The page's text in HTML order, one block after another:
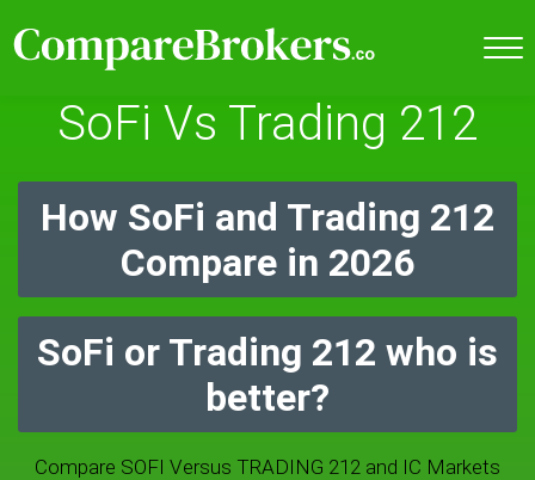
SoFi Vs Trading 212
How SoFi and Trading 212
Compare in 2026
SoFi or Trading 212 who is
better?
Compare SOFI Versus TRADING 212 and IC Markets